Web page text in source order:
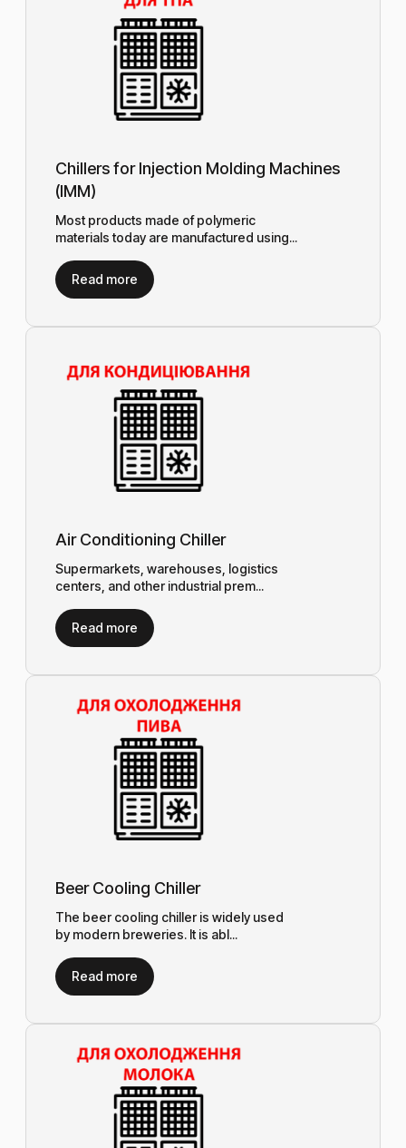
Chillers for Injection Molding Machines
(IMM)
Most products made of polymeric
materials today are manufactured using...
Read more
Air Conditioning Chiller
Supermarkets, warehouses, logistics
centers, and other industrial prem...
Read more
Beer Cooling Chiller
The beer cooling chiller is widely used
by modern breweries. It is abl...
Read more